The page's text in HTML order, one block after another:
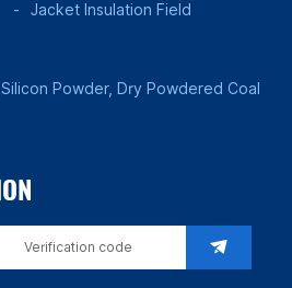
Jacket Insulation Field
Powder, Dry Powdered Coal